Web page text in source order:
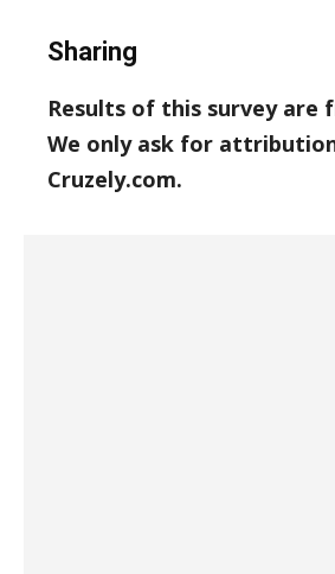
Sharing
Results of this survey are
We only ask for
Cruzely.com.